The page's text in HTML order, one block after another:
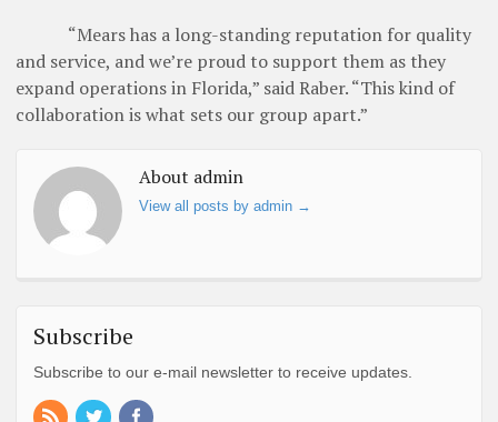
“Mears has a long-standing reputation for quality
and service, and we’re proud to support them as they
expand operations in Florida,” said Raber. “This kind of
collaboration is what sets our group apart.”
About admin
View all posts by admin →
Subscribe
Subscribe to our e-mail newsletter to receive updates.